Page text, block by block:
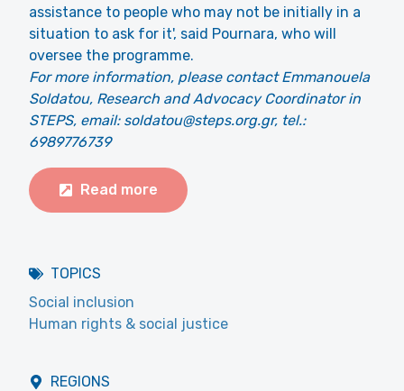
assistance to people who may not be initially in a
situation to ask for it', said Pournara, who will
oversee the programme.
For more information, please contact Emmanouela
Soldatou, Research and Advocacy Coordinator in
STEPS, email: soldatou@steps.org.gr, tel.:
6989776739
Read more
TOPICS
Social inclusion
Human rights & social justice
REGIONS